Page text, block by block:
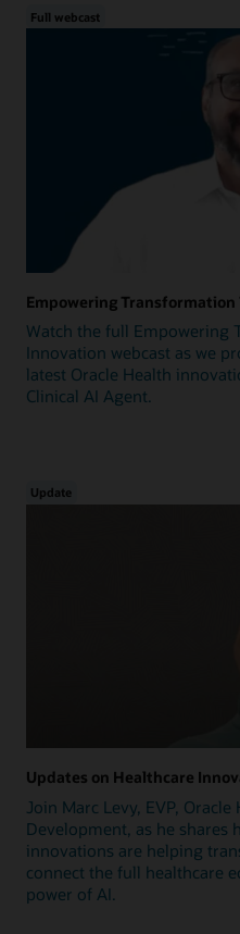
Full webcast
Empowering
Watch the full Empowering
Innovation webcast as we
latest Oracle Health
Clinical AI Agent.
Update
Updates on Healthcare
Join Marc Levy, EVP,
Development, as he shares
innovations are helping
connect the full healthcare
power of AI.